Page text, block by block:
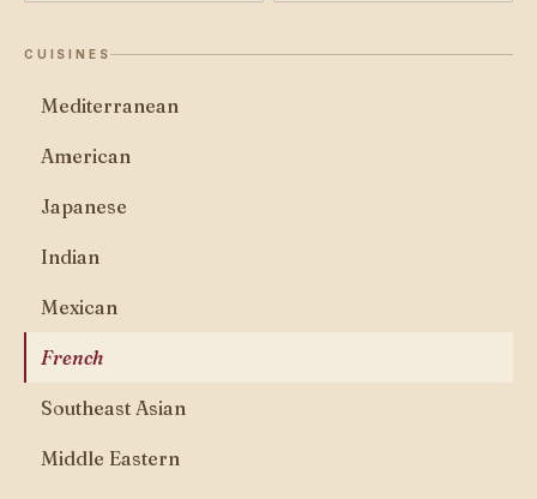
CUISINES
Mediterranean
American
Japanese
Indian
Mexican
French
Southeast Asian
Middle Eastern